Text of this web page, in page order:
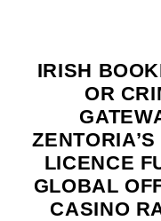
IRISH
OR
LICENCE
GLOBAL
CASINO